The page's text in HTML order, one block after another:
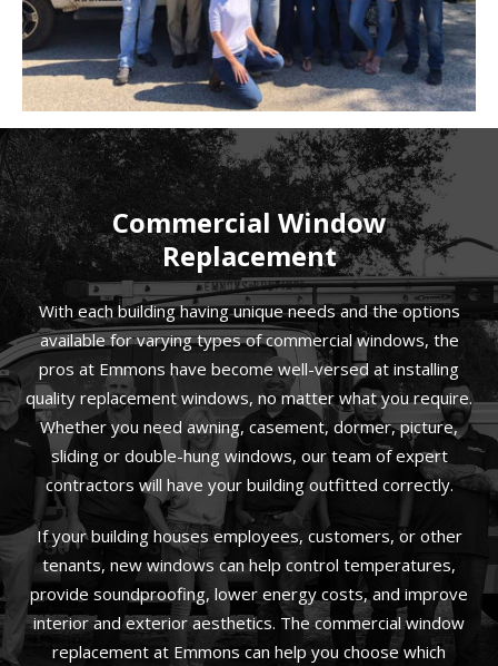
Commercial Window
Replacement
With each building having unique needs and the options
available for varying types of commercial windows, the
pros at Emmons have become well-versed at installing
quality replacement windows, no matter what you require.
Whether you need awning, casement, dormer, picture,
sliding or double-hung windows, our team of expert
contractors will have your building outfitted correctly.
If your building houses employees, customers, or other
tenants, new windows can help control temperatures,
provide soundproofing, lower energy costs, and improve
interior and exterior aesthetics. The commercial window
replacement at Emmons can help you choose which